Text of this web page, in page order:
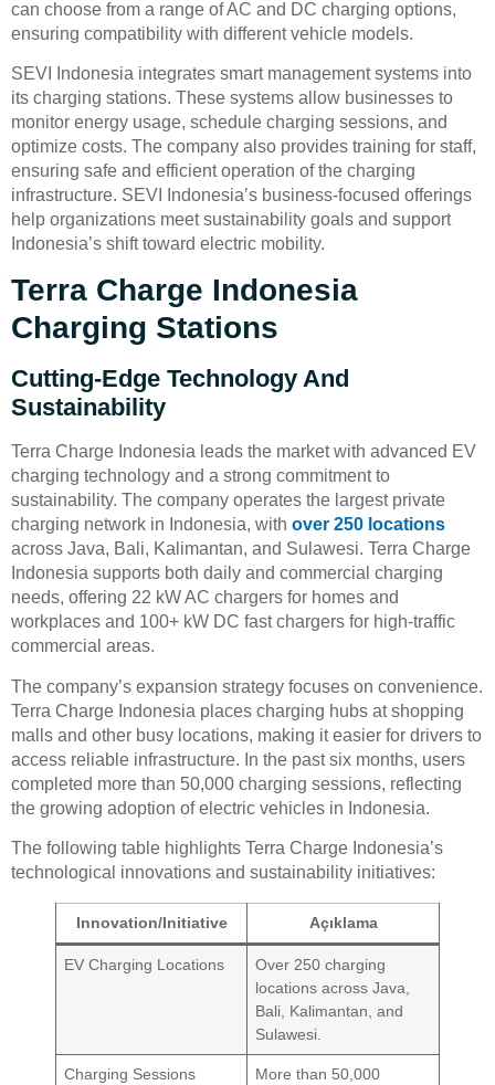
can choose from a range of AC and DC charging options,
ensuring compatibility with different vehicle models.
SEVI Indonesia integrates smart management systems into
its charging stations. These systems allow businesses to
monitor energy usage, schedule charging sessions, and
optimize costs. The company also provides training for staff,
ensuring safe and efficient operation of the charging
infrastructure. SEVI Indonesia’s business-focused offerings
help organizations meet sustainability goals and support
Indonesia’s shift toward electric mobility.
Terra Charge Indonesia
Charging Stations
Cutting-Edge Technology And
Sustainability
Terra Charge Indonesia leads the market with advanced EV
charging technology and a strong commitment to
sustainability. The company operates the largest private
charging network in Indonesia, with over 250 locations
across Java, Bali, Kalimantan, and Sulawesi. Terra Charge
Indonesia supports both daily and commercial charging
needs, offering 22 kW AC chargers for homes and
workplaces and 100+ kW DC fast chargers for high-traffic
commercial areas.
The company’s expansion strategy focuses on convenience.
Terra Charge Indonesia places charging hubs at shopping
malls and other busy locations, making it easier for drivers to
access reliable infrastructure. In the past six months, users
completed more than 50,000 charging sessions, reflecting
the growing adoption of electric vehicles in Indonesia.
The following table highlights Terra Charge Indonesia’s
technological innovations and sustainability initiatives:
Innovation/Initiative Açıklama
EV Charging Locations
Over 250 charging
locations across Java,
Bali, Kalimantan, and
Sulawesi.
Charging Sessions
More than 50,000